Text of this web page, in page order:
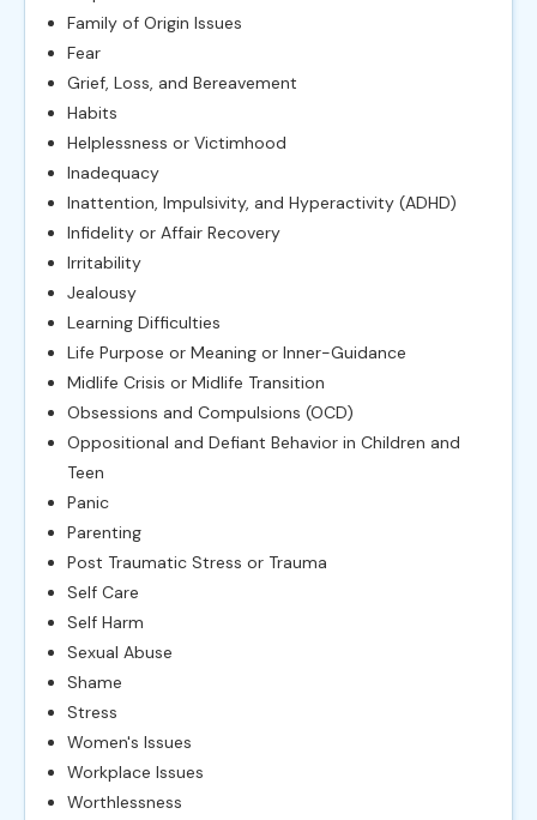
Family of Origin Issues
Fear
Grief, Loss, and Bereavement
Habits
Helplessness or Victimhood
Inadequacy
Inattention, Impulsivity, and Hyperactivity (ADHD)
Infidelity or Affair Recovery
Irritability
Jealousy
Learning Difficulties
Life Purpose or Meaning or Inner-Guidance
Midlife Crisis or Midlife Transition
Obsessions and Compulsions (OCD)
Oppositional and Defiant Behavior in Children and
Teen
Panic
Parenting
Post Traumatic Stress or Trauma
Self Care
Self Harm
Sexual Abuse
Shame
Stress
Women's Issues
Workplace Issues
Worthlessness